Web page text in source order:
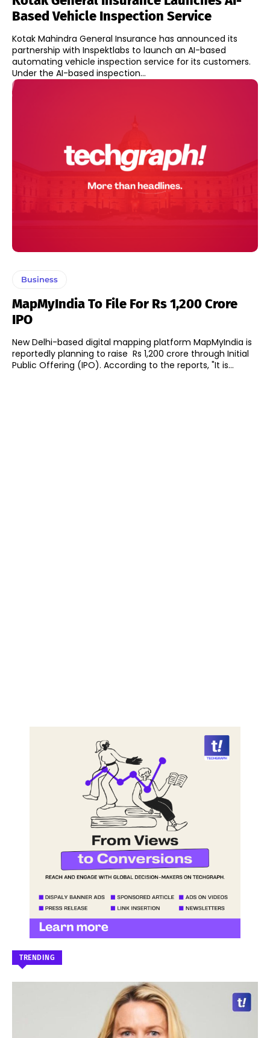
Based Vehicle Inspection Service
Kotak Mahindra General Insurance has announced its
partnership with Inspektlabs to launch an AI-based
automating vehicle inspection service for its customers.
Under the AI-based inspection...
Business
MapMyIndia To File For Rs 1,200 Crore
IPO
New Delhi-based digital mapping platform MapMyIndia is
reportedly planning to raise Rs 1,200 crore through Initial
Public Offering (IPO). According to the reports, "It is...
TRENDING